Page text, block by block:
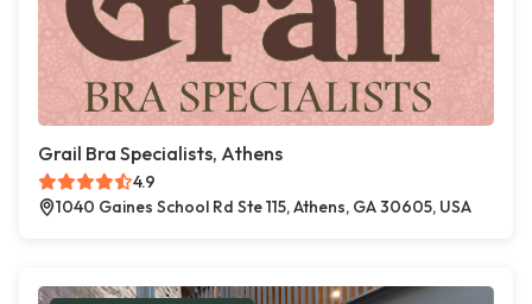
Grail Bra Specialists, Athens
4.9
1040 Gaines School Rd Ste 115, Athens, GA 30605, USA